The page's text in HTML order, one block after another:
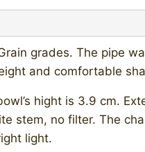
grades. The pipe
and comfortable
hight is 3.9 cm.
stem, no filter. The
light.